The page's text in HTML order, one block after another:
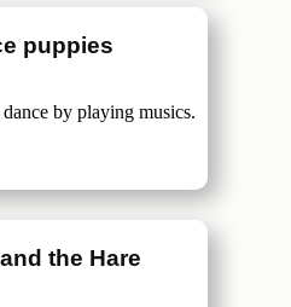
puppies
by playing musics.
the Hare